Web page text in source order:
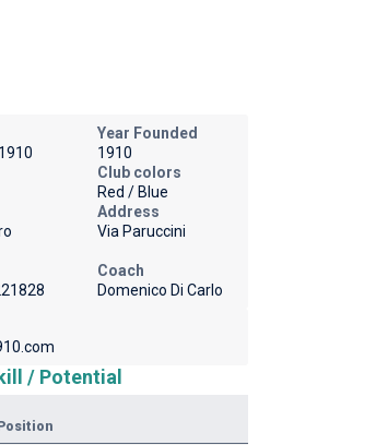
Year Founded
1910
Club colors
Red / Blue
Address
Via Paruccini
Coach
Domenico Di Carlo
/ Potential
Position